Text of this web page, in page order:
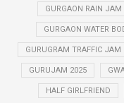
GURGAON RAIN JAM
GURGAON WATER
GURUGRAM TRAFFIC JAM
GURUJAM 2025
HALF GIRLFRIEND